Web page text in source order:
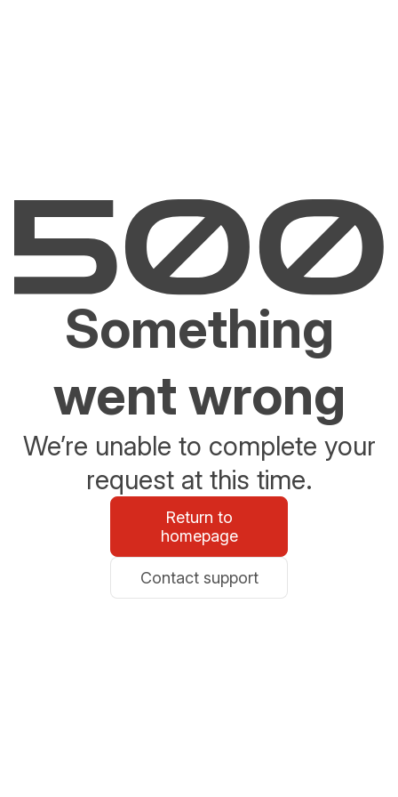
Something
went wrong
We’re unable to complete your
request at this time.
Return to
homepage
Contact support